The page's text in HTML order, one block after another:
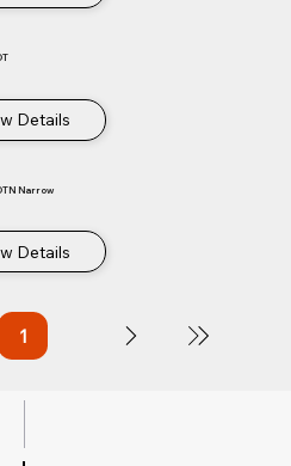
Details
Narrow
Details
1Page